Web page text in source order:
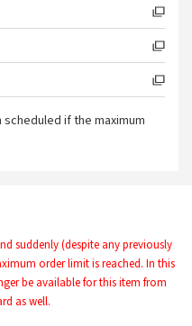
if the maximum
suddenly (despite any previously
order limit is reached. In this
be available for this item from
as well.